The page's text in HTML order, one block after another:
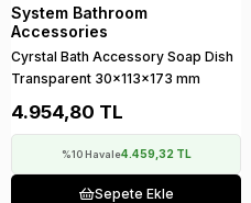
System Bathroom
Accessories
Cyrstal Bath Accessory Soap Dish
Transparent 30x113x173 mm
4.954,80 TL
%10 Havale4.459,32 TL
Sepete Ekle